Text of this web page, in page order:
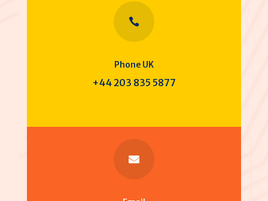

Phone UK
+44 203 835 5877
